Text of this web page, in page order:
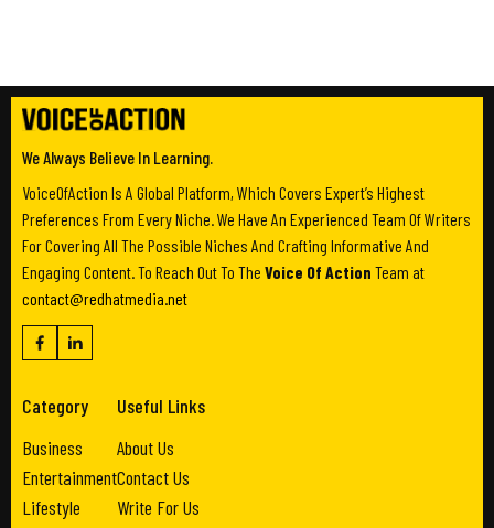
We Always Believe In Learning.
VoiceOfAction Is A Global Platform, Which Covers Expert’s Highest
Preferences From Every Niche. We Have An Experienced Team Of Writers
For Covering All The Possible Niches And Crafting Informative And
Engaging Content. To Reach Out To The Voice Of Action Team at
contact@redhatmedia.net
Category
Business
Entertainment
Lifestyle
Useful Links
About Us
Contact Us
Write For Us